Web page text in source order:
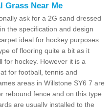
Grass Near Me
ask for a 2G sand dressed
the specification and design
ideal for hockey purposes
of flooring quite a bit as it
for hockey. However it is a
for football, tennis and
areas in Willstone SY6 7 are
rebound fence and on this type
are usually installed to the